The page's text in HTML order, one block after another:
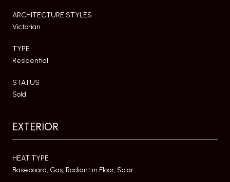
ARCHITECTURE STYLES
Victorian
TYPE
Residential
STATUS
Sold
EXTERIOR
HEAT TYPE
Baseboard, Gas, Radiant in Floor, Solar